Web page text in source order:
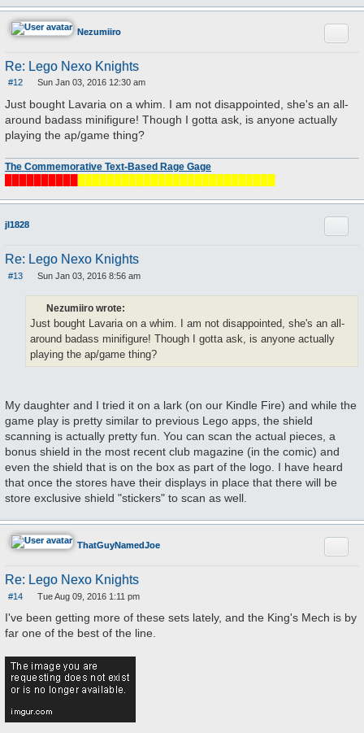
Nezumiiro
Re: Lego Nexo Knights
#12
o
s
t
Sun Jan 03, 2016 12:30 am
Just bought Lavaria on a whim. I am not disappointed, she's an all-
around badass minifigure! Though I gotta ask, is anyone actually
playing the ap/game thing?
The Commemorative Text-Based Rage Gage
jl1828
Re: Lego Nexo Knights
#13
o
Sun Jan 03, 2016 8:56 am
Nezumiiro wrote:
Just bought Lavaria on a whim. I am not disappointed, she's an all-
around badass minifigure! Though I gotta ask, is anyone actually
playing the ap/game thing?
My daughter and I tried it on a lark (on our Kindle Fire) and while the
game play is pretty similar to previous Lego apps, the shield
scanning is actually pretty fun. You can scan the actual pieces, a
bonus shield in the most recent club magazine (in the comic) and
even the shield that is on the box as part of the logo. I have heard
that once the stores have their displays in place that there will be
store exclusive shield "stickers" to scan as well.
ThatGuyNamedJoe
Re: Lego Nexo Knights
#14
o
s
t
Tue Aug 09, 2016 1:11 pm
I've been getting more of these sets lately, and the King's Mech is by
far one of the best of the line.